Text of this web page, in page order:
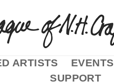
ARTISTS EVENTS
SUPPORT